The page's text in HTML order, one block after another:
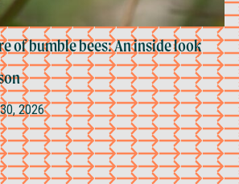
of bumble bees: An inside look
2026